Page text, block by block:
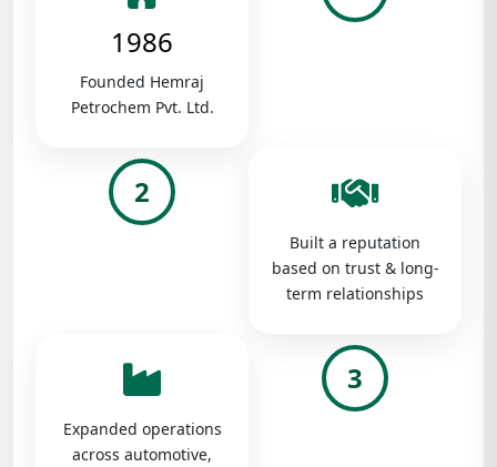
1986
Founded Hemraj
Petrochem Pvt. Ltd.
2
Built a reputation
based on trust & long-
term relationships
Expanded operations
across automotive,
3